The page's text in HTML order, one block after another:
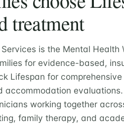
treatment
is the Mental Health
for evidence-based,
Lifespan for
accommodation evaluations.
working together
family therapy, and